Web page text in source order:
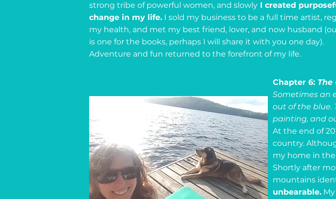
strong tribe of powerful women, and slowly I created
change in my life. I sold my business to be a full time artist,
my health, and met my best friend, lover, and now husband
is one for the books, perhaps I will share it with you one day).
Adventure and fun returned to the forefront of my life.
Chapter 6: The
Sometimes an
out of the blue.
painting, and
At the end of
country.
my home in
Shortly after
mountains
unbearable.